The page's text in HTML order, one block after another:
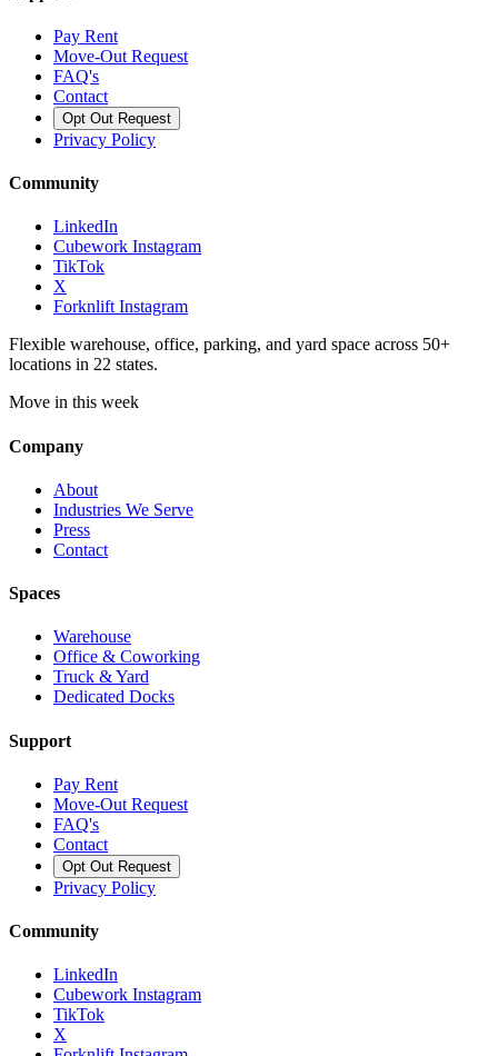
Pay Rent
Move-Out Request
FAQ's
Contact
Opt Out Request
Privacy Policy
Community
LinkedIn
Cubework Instagram
TikTok
X
Forknlift Instagram
Flexible warehouse, office, parking, and yard space across 50+
locations in 22 states.
Move in this week
Company
About
Industries We Serve
Press
Contact
Spaces
Warehouse
Office & Coworking
Truck & Yard
Dedicated Docks
Support
Pay Rent
Move-Out Request
FAQ's
Contact
Opt Out Request
Privacy Policy
Community
LinkedIn
Cubework Instagram
TikTok
X